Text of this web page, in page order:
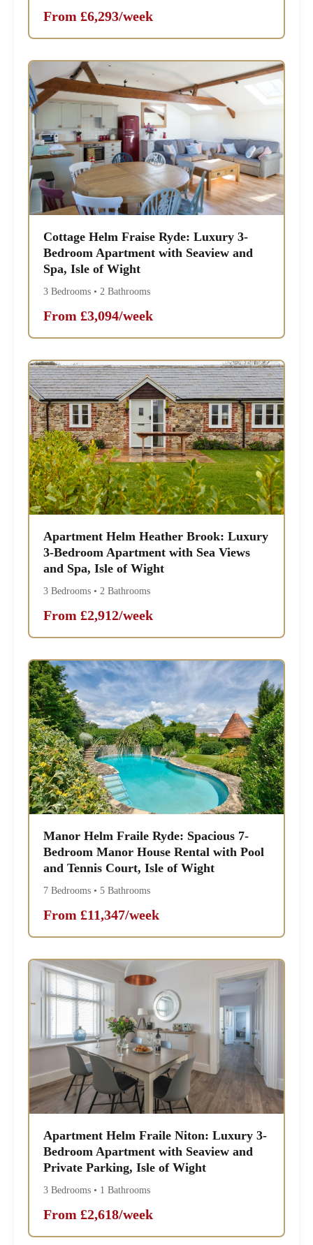
From £6,293/week
Cottage Helm Fraise Ryde: Luxury 3-
Bedroom Apartment with Seaview and
Spa, Isle of Wight
3 Bedrooms • 2 Bathrooms
From £3,094/week
Apartment Helm Heather Brook: Luxury
3-Bedroom Apartment with Sea Views
and Spa, Isle of Wight
3 Bedrooms • 2 Bathrooms
From £2,912/week
Manor Helm Fraile Ryde: Spacious 7-
Bedroom Manor House Rental with Pool
and Tennis Court, Isle of Wight
7 Bedrooms • 5 Bathrooms
From £11,347/week
Apartment Helm Fraile Niton: Luxury 3-
Bedroom Apartment with Seaview and
Private Parking, Isle of Wight
3 Bedrooms • 1 Bathrooms
From £2,618/week